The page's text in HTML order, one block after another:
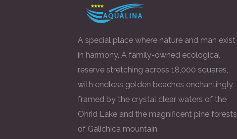
A special place where nature and man exist
in harmony. A family-owned ecological
reserve stretching across 18,000 squares,
with endless golden beaches enchantingly
framed by the crystal clear waters of the
Ohrid Lake and the magnificent pine forests
of Galichica mountain.